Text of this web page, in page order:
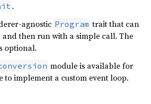
.
agnostic Program trait that can
then run with a simple call. The
optional.
module is available for
to implement a custom event loop.